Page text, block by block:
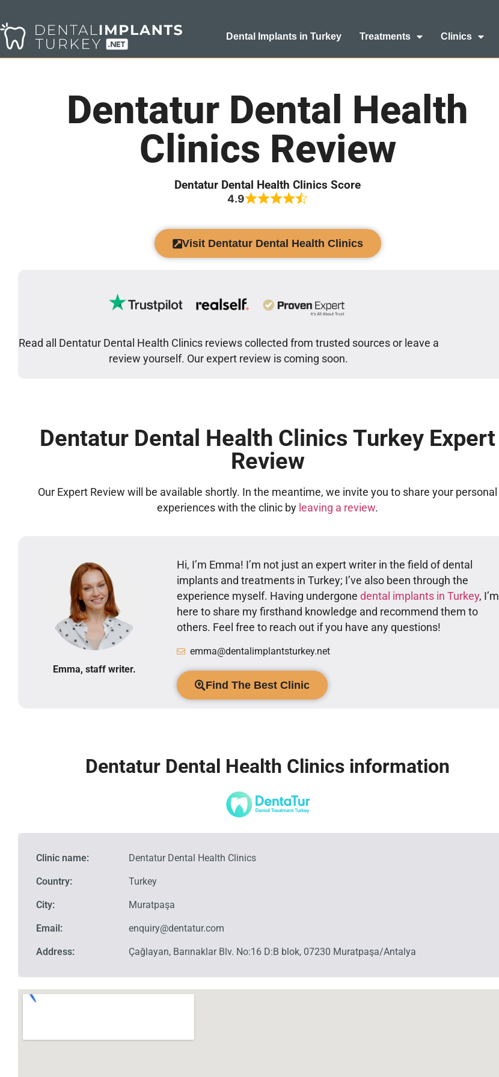
Dental Implants in Turkey Treatments Clinics
Dentatur Dental Health
Clinics Review
Dentatur Dental Health Clinics Score
4.9
Visit Dentatur Dental Health Clinics
Read all Dentatur Dental Health Clinics reviews collected from trusted sources or leave a
review yourself. Our expert review is coming soon.
Dentatur Dental Health Clinics Turkey Expert
Review
Our Expert Review will be available shortly. In the meantime, we invite you to share your personal
experiences with the clinic by leaving a review.
Emma, staff writer.
Hi, I’m Emma! I’m not just an expert writer in the field of dental
implants and treatments in Turkey; I’ve also been through the
experience myself. Having undergone dental implants in Turkey, I’m
here to share my firsthand knowledge and recommend them to
others. Feel free to reach out if you have any questions!
emma@dentalimplantsturkey.net
Find The Best Clinic
Dentatur Dental Health Clinics information
Clinic name:
Country:
City:
Email:
Address:
Dentatur Dental Health Clinics
Turkey
Muratpaşa
enquiry@dentatur.com
Çağlayan, Barınaklar Blv. No:16 D:B blok, 07230 Muratpaşa/Antalya